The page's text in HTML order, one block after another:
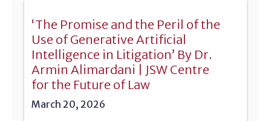
‘The Promise and the Peril of the
Use of Generative Artificial
Intelligence in Litigation’ By Dr.
Armin Alimardani | JSW Centre
for the Future of Law
March 20, 2026